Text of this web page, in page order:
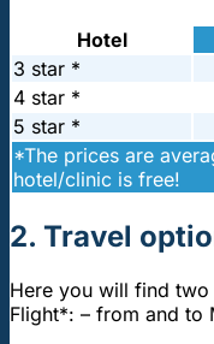
Hotel
3 star *
4 star *
5 star *
*The prices are
hotel/clinic is free!
2. Travel
Here you will find two
Flight*: – from and to